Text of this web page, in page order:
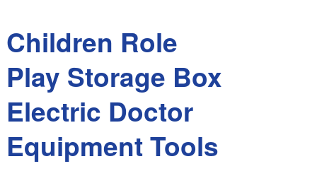
Children Role
Play Storage Box
Electric Doctor
Equipment Tools